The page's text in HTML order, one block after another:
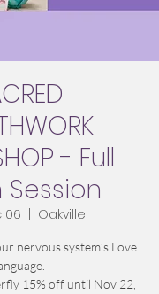
- Full
06 Oakville
nervous system’s Love
15% off until Nov 22,